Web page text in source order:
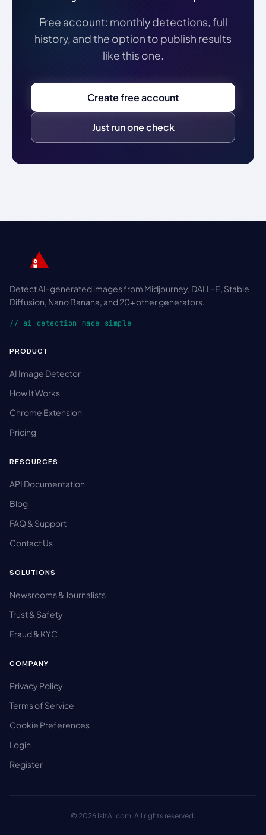
Free account: monthly detections, full
history, and the option to publish results
like this one.
Create free account
Just run one check
Detect AI-generated images from Midjourney, DALL-E, Stable
Diffusion, Nano Banana, and 20+ other generators.
// ai detection made simple
PRODUCT
AI Image Detector
How It Works
Chrome Extension
Pricing
RESOURCES
API Documentation
Blog
FAQ & Support
Contact Us
SOLUTIONS
Newsrooms & Journalists
Trust & Safety
Fraud & KYC
COMPANY
Privacy Policy
Terms of Service
Cookie Preferences
Login
Register
© 2026 IsItAI.com. All rights reserved.